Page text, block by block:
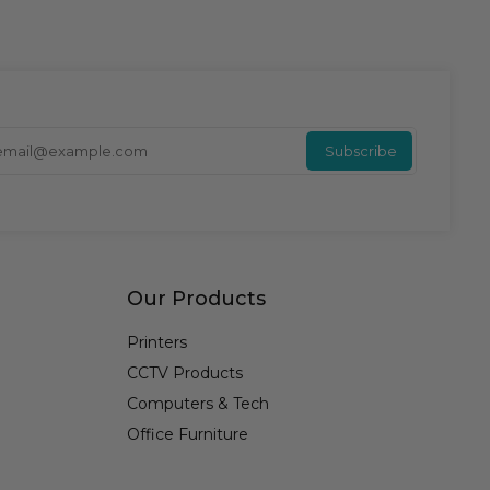
Subscribe
Our Products
Printers
CCTV Products
Computers & Tech
Office Furniture